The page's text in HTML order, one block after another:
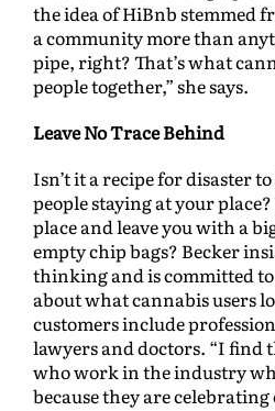
the idea of HiBnb stemmed
a community more than
pipe, right? That’s what
people together,” she says.
Leave No Trace Behind
Isn’t it a recipe for disaster
people staying at your
place and leave you with a
empty chip bags? Becker
thinking and is committed
about what cannabis users
customers include
lawyers and doctors. “I find
who work in the industry
because they are celebrating